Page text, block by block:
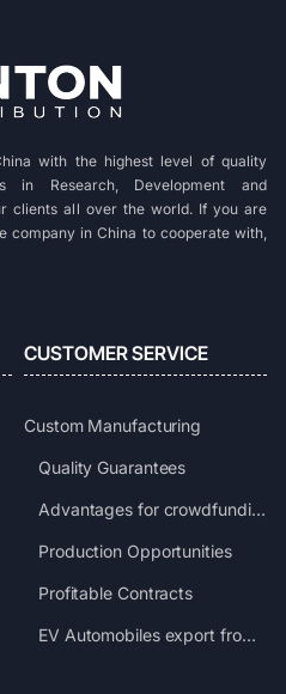
with the highest level of quality
in Research, Development and
clients all over the world. If you are
company in China to cooperate with,
CUSTOMER SERVICE
Custom Manufacturing
Quality Guarantees
Advantages for crowdfunding projects
Production Opportunities
Profitable Contracts
EV Automobiles export from China